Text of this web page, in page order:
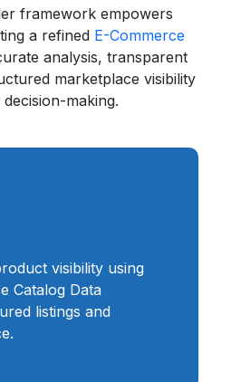
framework empowers
a refined E-Commerce
analysis, transparent
marketplace visibility
making.
visibility using
Catalog Data
listings and